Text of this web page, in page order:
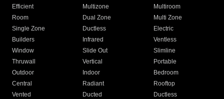
Efficient
Multizone
Multiroom
Room
Dual Zone
Multi Zone
Single Zone
Ductless
Electric
Builders
Infrared
Ventless
Window
Slide Out
Slimline
Thruwall
Vertical
Portable
Outdoor
Indoor
Bedroom
Central
Radiant
Rooftop
Vented
Ducted
Ductless